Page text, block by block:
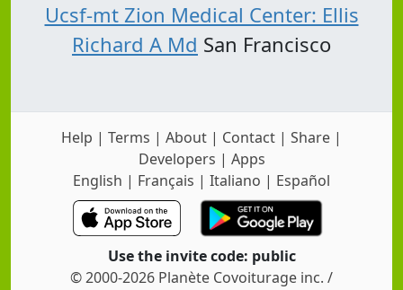
Ucsf-mt Zion Medical Center: Ellis
Richard A Md San Francisco
Help | Terms | About | Contact | Share |
Developers | Apps
English | Français | Italiano | Español
Use the invite code: public
© 2000-2026 Planète Covoiturage inc. /